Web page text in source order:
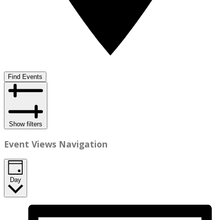
Find Events
Show filters
Event Views Navigation
Day